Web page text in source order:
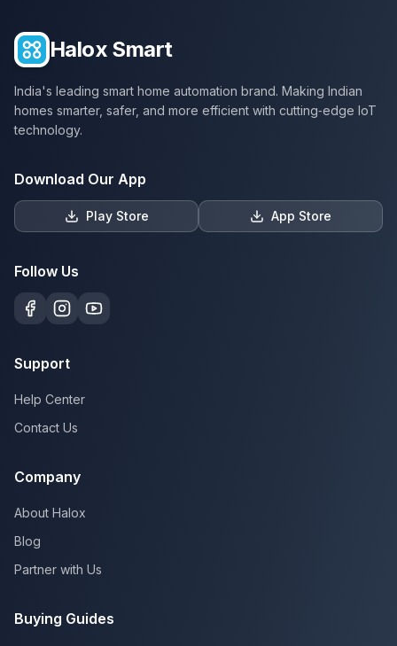
Halox Smart
India's leading smart home automation brand. Making Indian
homes smarter, safer, and more efficient with cutting‑edge IoT
technology.
Download Our App
Play Store App Store
Follow Us
Support
Help Center
Contact Us
Company
About Halox
Blog
Partner with Us
Buying Guides